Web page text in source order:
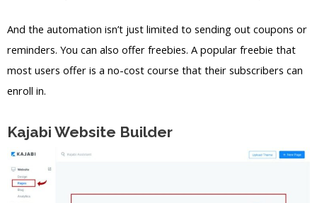
And the automation isn’t just limited to sending out coupons or
reminders. You can also offer freebies. A popular freebie that
most users offer is a no-cost course that their subscribers can
enroll in.
Kajabi Website Builder